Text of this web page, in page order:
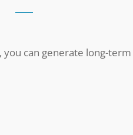
you can generate long-